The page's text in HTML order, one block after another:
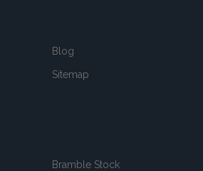
Blog
Sitemap
Bramble Stock